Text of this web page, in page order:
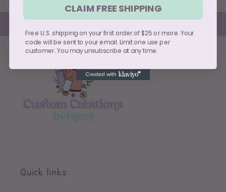
Quick links
CLAIM FREE SHIPPING
Free U.S. shipping on your first order of $25 or more. Your
code will be sent to your email. Limit one use per
customer. You may unsubscribe at any time.